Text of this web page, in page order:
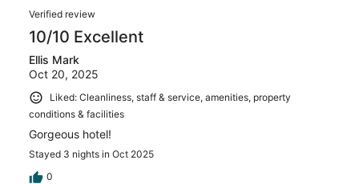
Verified review
10/10 Excellent
Ellis Mark
Oct 20, 2025
Liked: Cleanliness, staff & service, amenities, property
conditions & facilities
Gorgeous hotel!
Stayed 3 nights in Oct 2025
0